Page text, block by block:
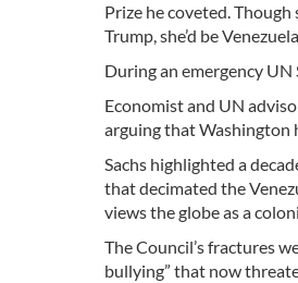
Prize he coveted.
Trump, she’d be
During an emergency
Economist and UN
arguing that Washington
Sachs highlighted a
that decimated the
views the globe as a
The Council’s fractures
bullying” that now